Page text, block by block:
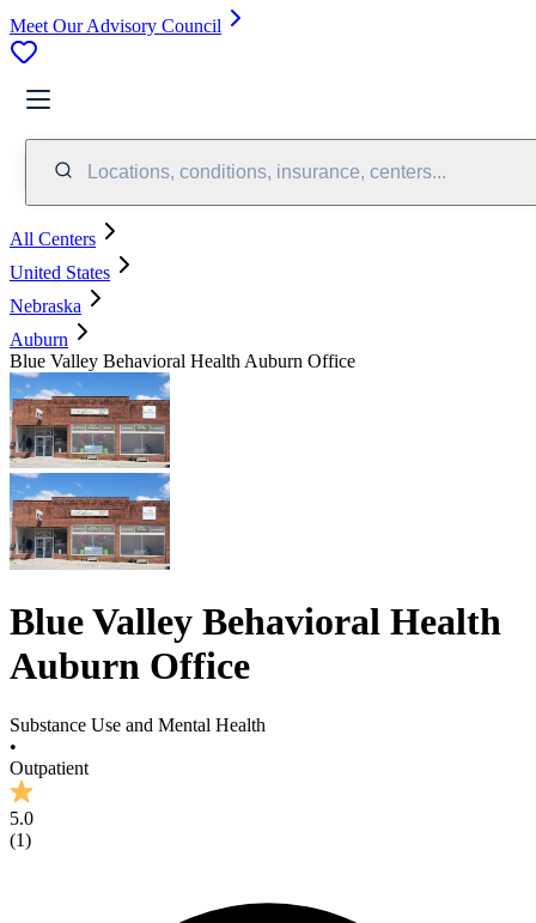
Meet Our Advisory Council
Locations, conditions, insurance, centers...
All Centers
United States
Nebraska
Auburn
Blue Valley Behavioral Health Auburn Office
Blue Valley Behavioral Health
Auburn Office
Substance Use and Mental Health
•
Outpatient
5.0
(1)